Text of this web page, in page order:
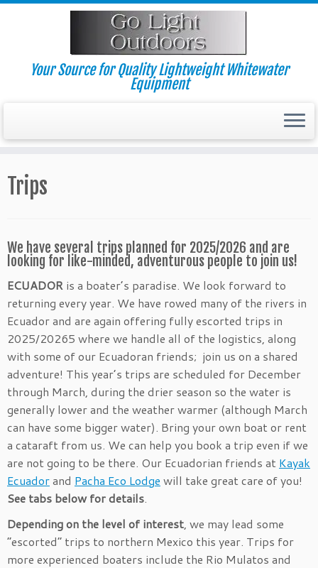
Skip
Your Source for Quality Lightweight Whitewater
Equipment
Trips
We have several trips planned for 2025/2026 and are
looking for like-minded, adventurous people to join us!
ECUADOR is a boater’s paradise. We look forward to
returning every year. We have rowed many of the rivers in
Ecuador and are again offering fully escorted trips in
2025/20265 where we handle all of the logistics, along
with some of our Ecuadoran friends; join us on a shared
adventure! This year’s trips are scheduled for December
through March, during the drier season so the water is
generally lower and the weather warmer (although March
can have some bigger water). Bring your own boat or rent
a cataraft from us. We can help you book a trip even if we
are not going to be there. Our Ecuadorian friends at Kayak
Ecuadorand Pacha Eco Lodge will take great care of you!
See tabs below for details.
Depending on the level of interest, we may lead some
“escorted” trips to northern Mexico this year. Trips for
more experienced boaters include the Rio Mulatos and